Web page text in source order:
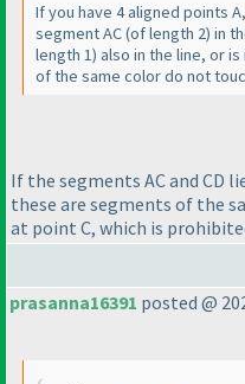
If you have 4 aligned points
segment AC(of length 2) in
length 1) also in the line, or
of the same color do not
If the segments AC and CD
these are segments of the
at point C, which is
prasanna16391 posted @